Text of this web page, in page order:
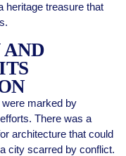
treasure that
AND
marked by
There was a
architecture that could
city scarred by conflict.